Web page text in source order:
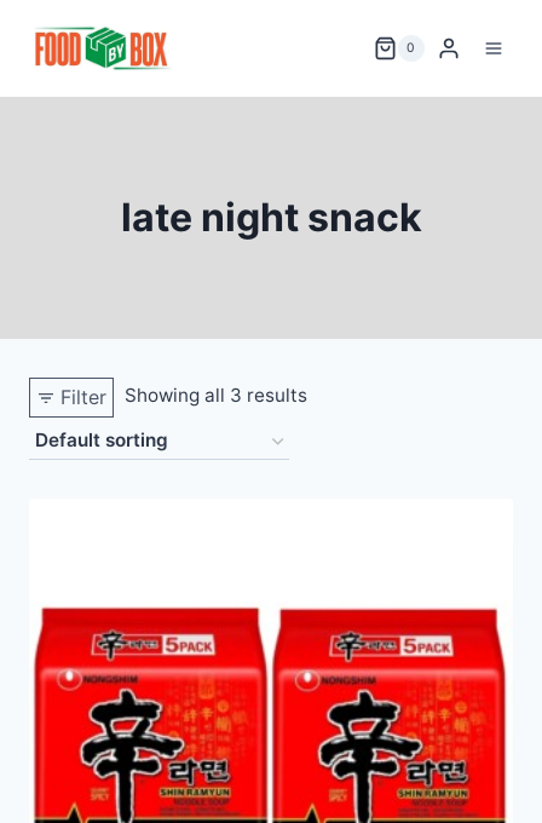
0
late night snack
Filter Showing all 3 results